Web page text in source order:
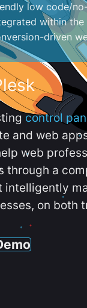
low code/
within the
driven
control
and web
web
through a
intelligently
on both